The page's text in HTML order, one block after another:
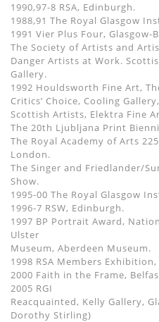
1990,97-8 RSA, Edinburgh.
1988,91 The Royal Glasgow
1991 Vier Plus Four, Glasgow-
The Society of Artists and
Danger Artists at Work.
Gallery.
1992 Houldsworth Fine Art,
Critics’ Choice, Cooling
Scottish Artists, Elektra Fine
The 20th Ljubljana Print
The Royal Academy of Arts
London.
The Singer and Friedlander/
Show.
1995-00 The Royal Glasgow
1996-7 RSW, Edinburgh.
1997 BP Portrait Award,
Ulster
Museum, Aberdeen Museum.
1998 RSA Members
2000 Faith in the Frame,
2005 RGI
Reacquainted, Kelly Gallery,
Dorothy Stirling)